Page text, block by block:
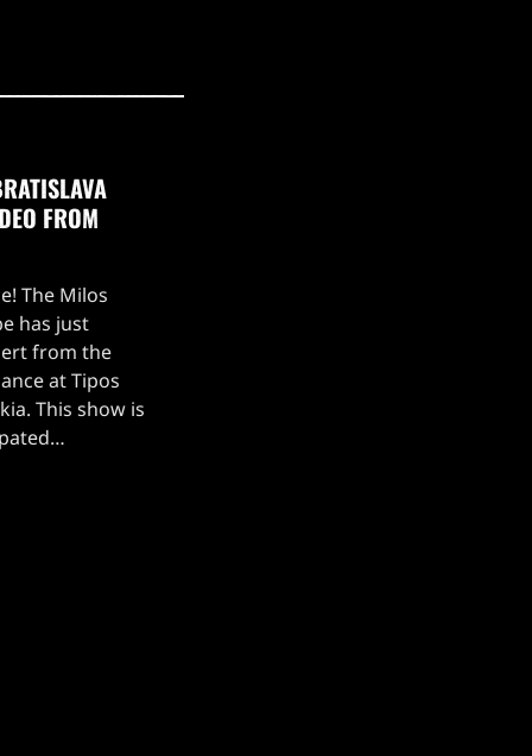
FROM
The Milos
has just
from the
at Tipos
This show is